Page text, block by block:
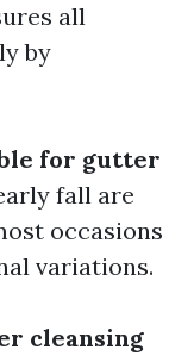
all
by
for gutter
fall are
occasions
variations.
cleansing